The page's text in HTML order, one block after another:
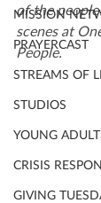
MISSION
PRAYERCAST
STREAMS OF
STUDIOS
YOUNG
CRISIS
GIVING
of the
scenes at
People.